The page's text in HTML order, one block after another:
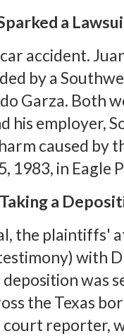
a
accident.
by a
Garza. Both
his employer,
caused by
in Eagle
a
the plaintiffs'
with
was
the Texas
reporter,